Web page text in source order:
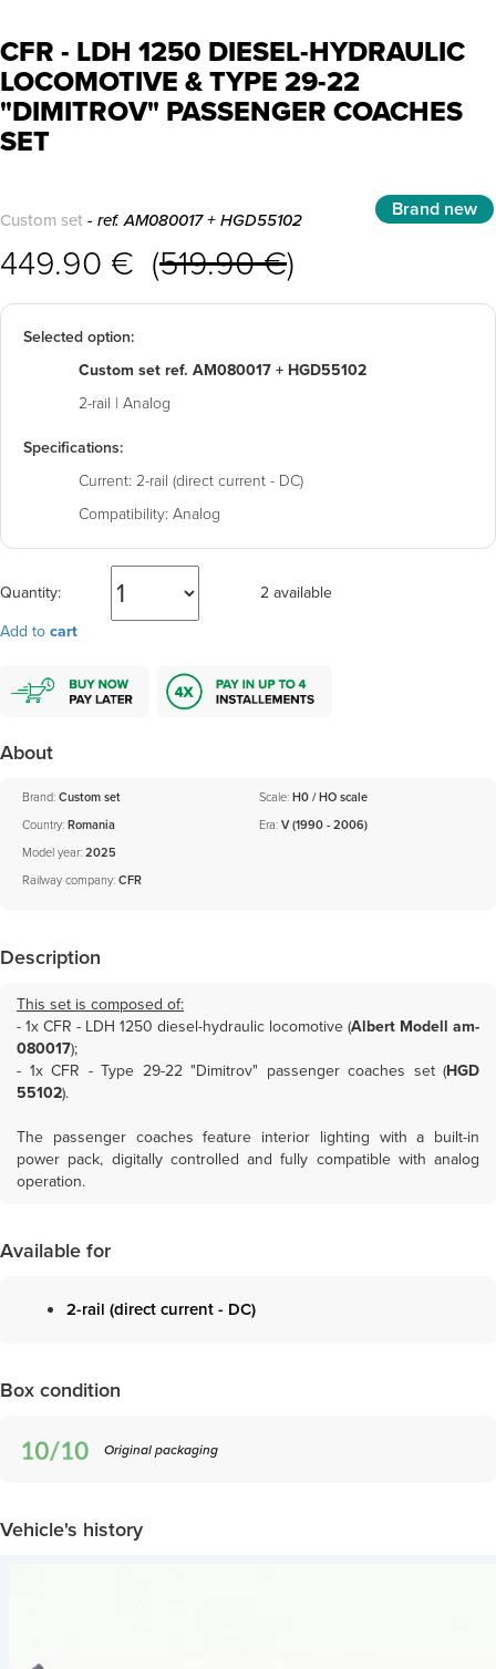
CFR - LDH 1250 DIESEL-HYDRAULIC
LOCOMOTIVE & TYPE 29-22
"DIMITROV" PASSENGER COACHES
SET
Custom set - ref. AM080017 + HGD55102 Brand new
449.90 € (519.90 €)
Selected option:
Custom set ref. AM080017 + HGD55102
2-rail | Analog
Specifications:
Current: 2-rail (direct current - DC)
Compatibility: Analog
Quantity:
2 available
Add tocart
About
Brand:Custom set
Country:Romania
Scale:H0 / HO scale
Era:V (1990 - 2006)
Model year:2025
Railway company:CFR
Description
This set is composed of:
- 1xCFR - LDH 1250 diesel-hydraulic locomotive (Albert Modell am-
080017);
- 1x CFR - Type 29-22 "Dimitrov" passenger coaches set (HGD
55102).
The passenger coaches feature interior lighting with a built-in
power pack, digitally controlled and fully compatible with analog
operation.
Available for
2-rail (direct current - DC)
Box condition
Original packaging
Vehicle's history